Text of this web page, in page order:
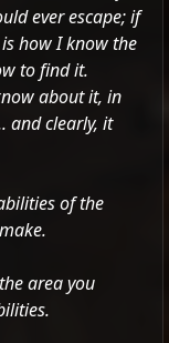
ever escape; if
how I know the
to find it.
about it, in
and clearly, it
of the
area you